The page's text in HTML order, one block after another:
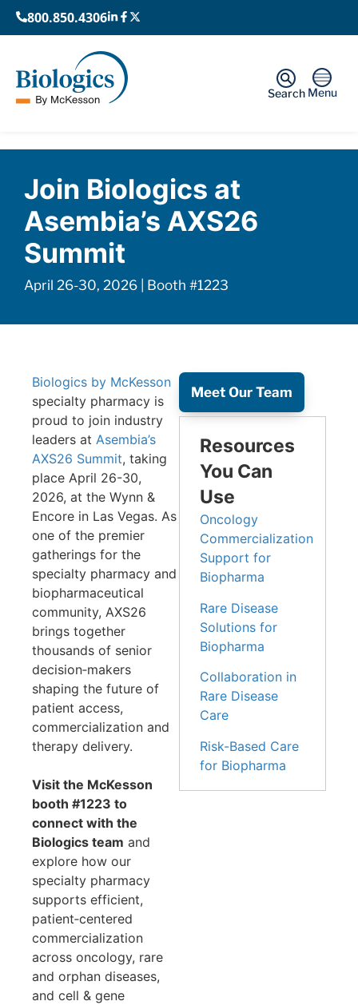
800.850.4306
Menu
Search
Join Biologics at
Asembia’s AXS26
Summit
April 26-30, 2026 | Booth #1223
Biologics by McKesson
specialty pharmacy is
proud to join industry
leaders at Asembia’s
AXS26 Summit, taking
place April 26-30,
2026, at the Wynn &
Encore in Las Vegas. As
one of the premier
gatherings for the
specialty pharmacy and
biopharmaceutical
community, AXS26
brings together
thousands of senior
decision‑makers
shaping the future of
patient access,
commercialization and
therapy delivery.
Visit the McKesson
booth #1223 to
connect with the
Biologics team and
explore how our
specialty pharmacy
supports efficient,
patient‑centered
commercialization
across oncology, rare
and orphan diseases,
and cell & gene
Meet Our Team
Resources
You Can
Use
Oncology
Commercialization
Support for
Biopharma
Rare Disease
Solutions for
Biopharma
Collaboration in
Rare Disease
Care
Risk-Based Care
for Biopharma